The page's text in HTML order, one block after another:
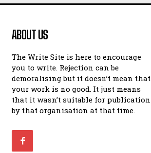
ABOUT US
The Write Site is here to encourage
you to write. Rejection can be
demoralising but it doesn’t mean that
your work is no good. It just means
that it wasn’t suitable for publication
by that organisation at that time.